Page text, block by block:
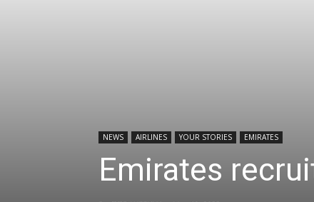
NEWS AIRLINES YOUR STORIES EMIRATES
Emirates